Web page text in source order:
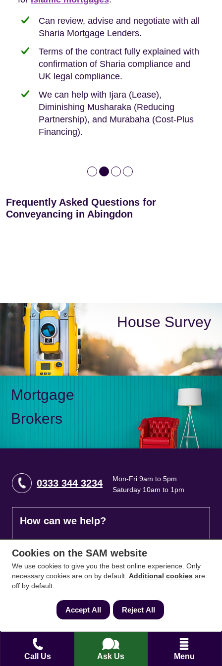
Call Us Ask Us Menu
We take the time to explain the process
We offer tips on timescales
We keep it real, never overpromising
Can review, advise and negotiate with all
Sharia Mortgage Lenders.
Terms of the contract fully explained with
confirmation of Sharia compliance and
UK legal compliance.
We can help with Ijara (Lease),
Diminishing Musharaka (Reducing
Partnership), and Murabaha (Cost-Plus
Financing).
Fixed Fees
Your conveyancing deposit will be
protected by our no sale, no fee policy.
Independent advice, not developer-led.
Building Safety Act: Obtaining the
documents from the seller/freeholder
Lease Extension: For short leases below
80 years
Deed of Variations: For varying defective
leases
Frequently Asked Questions for
Conveyancing in Abingdon
House Survey
Mortgage
Brokers
0333 344 3234
Mon-Fri 9am to 5pm
Saturday 10am to 1pm
How can we help?
Full name*
Contact Number
Email*
Cookies on the SAM website
We use cookies to give you the best online experience. Only
necessary cookies are on by default. Additional cookies are
off by default.
Accept All Reject All